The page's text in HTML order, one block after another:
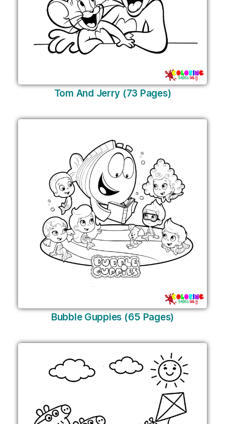
Tom And Jerry (73 Pages)
Bubble Guppies (65 Pages)